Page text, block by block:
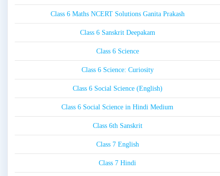
Class 6 Maths NCERT Solutions Ganita Prakash
Class 6 Sanskrit Deepakam
Class 6 Science
Class 6 Science: Curiosity
Class 6 Social Science (English)
Class 6 Social Science in Hindi Medium
Class 6th Sanskrit
Class 7 English
Class 7 Hindi